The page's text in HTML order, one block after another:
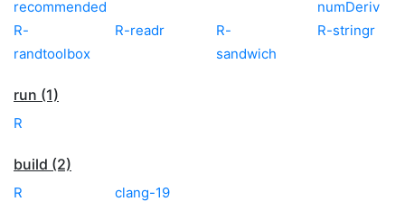
recommended
numDeriv
R-
randtoolbox
R-readr
R-
sandwich
R-stringr
run (1)
R
build (2)
R clang-19